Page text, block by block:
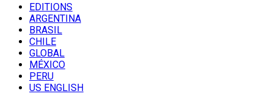
EDITIONS
ARGENTINA
BRASIL
CHILE
GLOBAL
MÉXICO
PERU
US ENGLISH